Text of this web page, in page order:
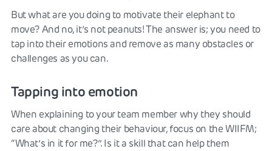
But what are you doing to motivate their elephant to
move? And no, it’s not peanuts! The answer is; you need to
tap into their emotions and remove as many obstacles or
challenges as you can.
Tapping into emotion
When explaining to your team member why they should
care about changing their behaviour, focus on the WIIFM;
“What’s in it for me?”. Is it a skill that can help them